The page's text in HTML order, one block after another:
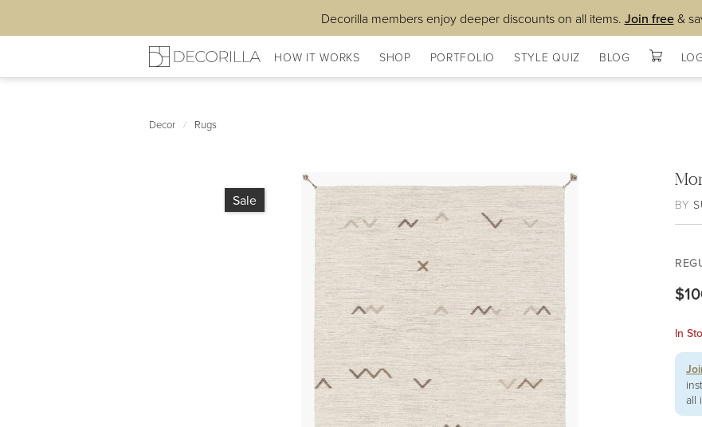
Decorilla members enjoy deeper discounts on all items. Join free&
HOW IT WORKS SHOP PORTFOLIO STYLE QUIZ BLOG
Decor / Rugs
Sale BY
In
all